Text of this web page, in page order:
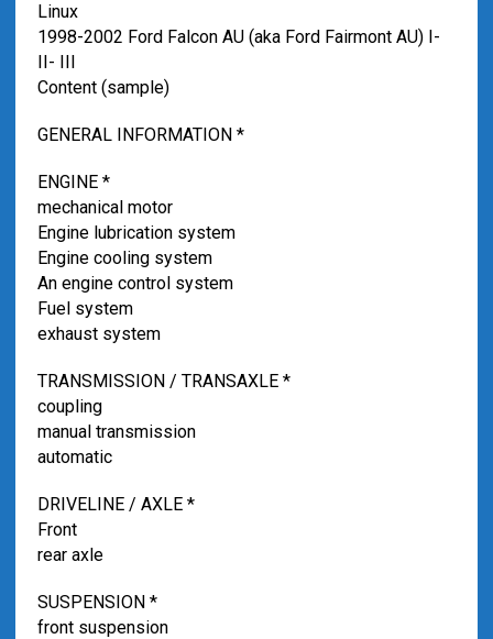
Linux
1998-2002 Ford Falcon AU (aka Ford Fairmont AU) I-
II- III
Content (sample)
GENERAL INFORMATION *
ENGINE *
mechanical motor
Engine lubrication system
Engine cooling system
An engine control system
Fuel system
exhaust system
TRANSMISSION / TRANSAXLE *
coupling
manual transmission
automatic
DRIVELINE / AXLE *
Front
rear axle
SUSPENSION *
front suspension